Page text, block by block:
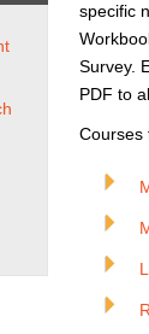
specific
Survey.
PDF to
Courses